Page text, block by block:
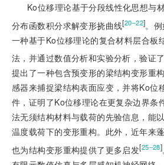
Ko位移理论基于分段线性化思想与
分布函数积分求解变形挠曲线[20‒22]。
一种基于Ko位移理论的复合材料层合板
法，并通过数值分析和实验分析，验证
提出了一种包含预变形的梁结构变形重
感器来捕捉梁结构表面应变，并将Ko位
件，证明了Ko位移理论在更复杂边界条
法无须结构材料与载荷的先验信息，能
温度载荷下的变形重构。此外，近年来
也为结构变形重构提供了更多启发[25‒28]